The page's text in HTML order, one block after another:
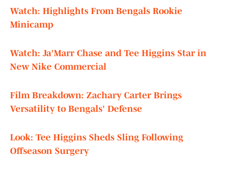
Watch: Highlights From Bengals Rookie
Minicamp
Watch: Ja'Marr Chase and Tee Higgins Star in
New Nike Commercial
Film Breakdown: Zachary Carter Brings
Versatility to Bengals' Defense
Look: Tee Higgins Sheds Sling Following
Offseason Surgery